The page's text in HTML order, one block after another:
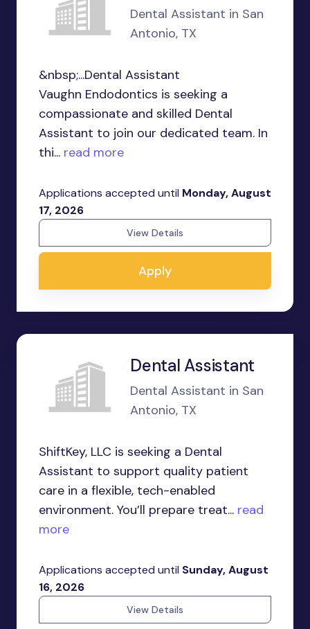
Dental Assistant in San
Antonio, TX
&nbsp;...Dental Assistant
Vaughn Endodontics is seeking a
compassionate and skilled Dental
Assistant to join our dedicated team. In
thi... read more
Applications accepted until Monday, August
17, 2026
View Details
Apply
Dental Assistant
Dental Assistant in San
Antonio, TX
ShiftKey, LLC is seeking a Dental
Assistant to support quality patient
care in a flexible, tech-enabled
environment. You’ll prepare treat... read
more
Applications accepted until Sunday, August
16, 2026
View Details